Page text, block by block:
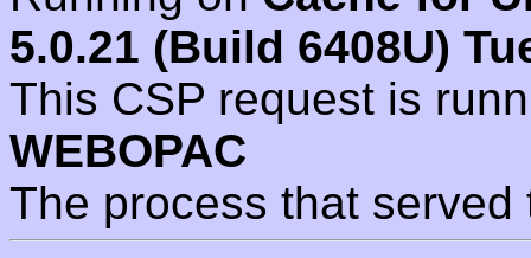
5.0.21 (Build 6408U)
This CSP request is
WEBOPAC
The process that